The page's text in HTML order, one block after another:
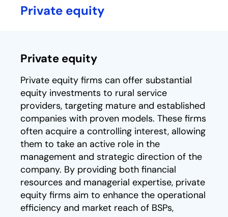
Private equity
Private equity
Private equity firms can offer substantial
equity investments to rural service
providers, targeting mature and established
companies with proven models. These firms
often acquire a controlling interest, allowing
them to take an active role in the
management and strategic direction of the
company. By providing both financial
resources and managerial expertise, private
equity firms aim to enhance the operational
efficiency and market reach of BSPs,